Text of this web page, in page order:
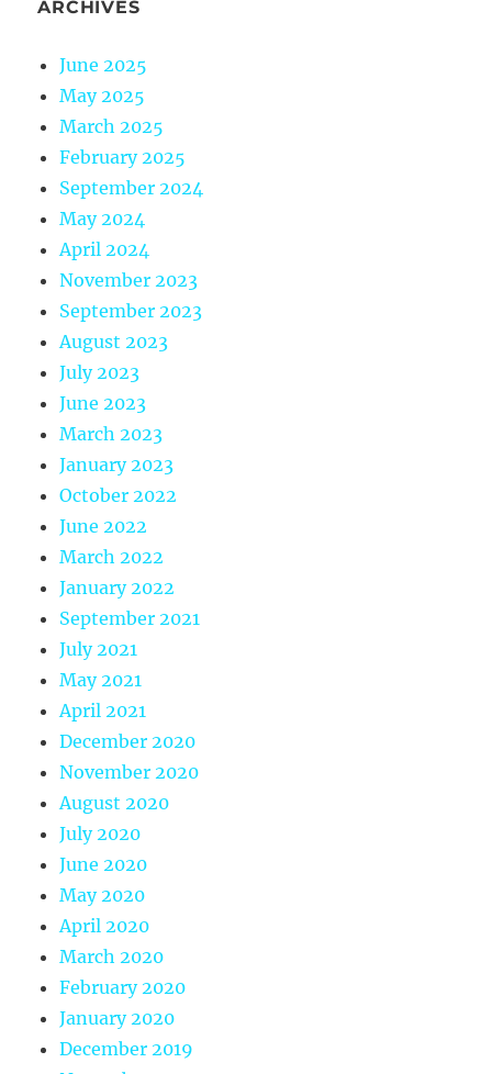
ARCHIVES
June 2025
May 2025
March 2025
February 2025
September 2024
May 2024
April 2024
November 2023
September 2023
August 2023
July 2023
June 2023
March 2023
January 2023
October 2022
June 2022
March 2022
January 2022
September 2021
July 2021
May 2021
April 2021
December 2020
November 2020
August 2020
July 2020
June 2020
May 2020
April 2020
March 2020
February 2020
January 2020
December 2019